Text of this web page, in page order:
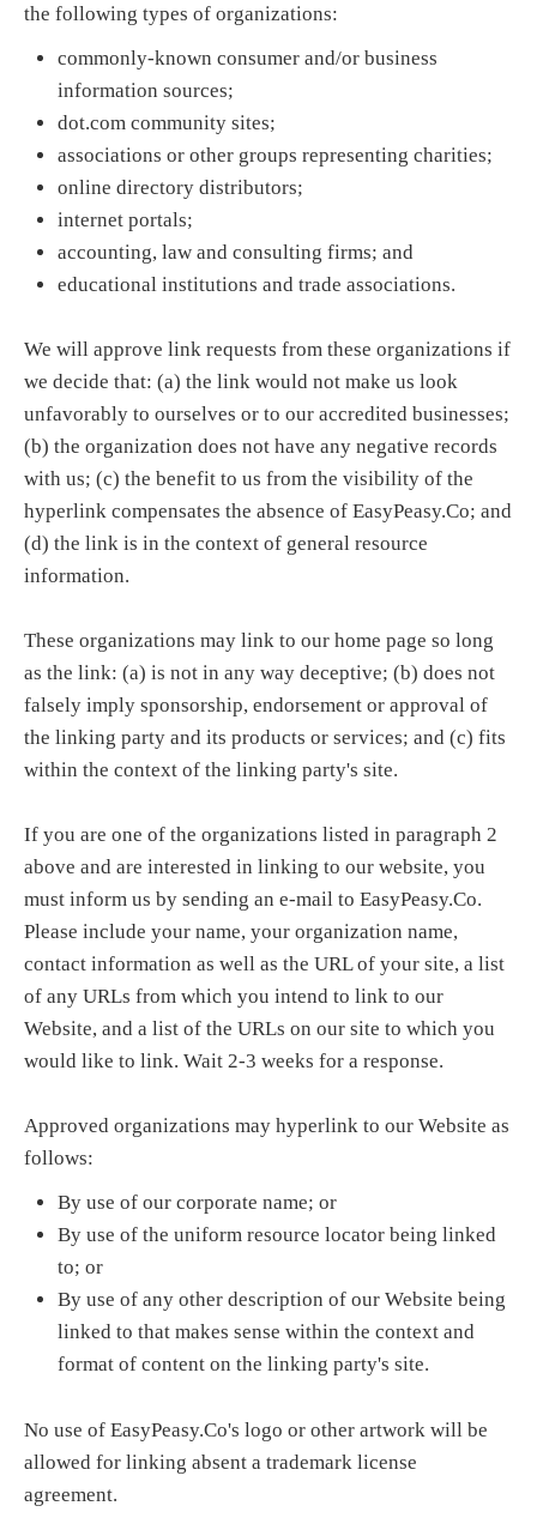
the following types of organizations:
commonly-known consumer and/or business
information sources;
dot.com community sites;
associations or other groups representing charities;
online directory distributors;
internet portals;
accounting, law and consulting firms; and
educational institutions and trade associations.
We will approve link requests from these organizations if
we decide that: (a) the link would not make us look
unfavorably to ourselves or to our accredited businesses;
(b) the organization does not have any negative records
with us; (c) the benefit to us from the visibility of the
hyperlink compensates the absence of EasyPeasy.Co; and
(d) the link is in the context of general resource
information.
These organizations may link to our home page so long
as the link: (a) is not in any way deceptive; (b) does not
falsely imply sponsorship, endorsement or approval of
the linking party and its products or services; and (c) fits
within the context of the linking party's site.
If you are one of the organizations listed in paragraph 2
above and are interested in linking to our website, you
must inform us by sending an e-mail to EasyPeasy.Co.
Please include your name, your organization name,
contact information as well as the URL of your site, a list
of any URLs from which you intend to link to our
Website, and a list of the URLs on our site to which you
would like to link. Wait 2-3 weeks for a response.
Approved organizations may hyperlink to our Website as
follows:
By use of our corporate name; or
By use of the uniform resource locator being linked
to; or
By use of any other description of our Website being
linked to that makes sense within the context and
format of content on the linking party's site.
No use of EasyPeasy.Co's logo or other artwork will be
allowed for linking absent a trademark license
agreement.